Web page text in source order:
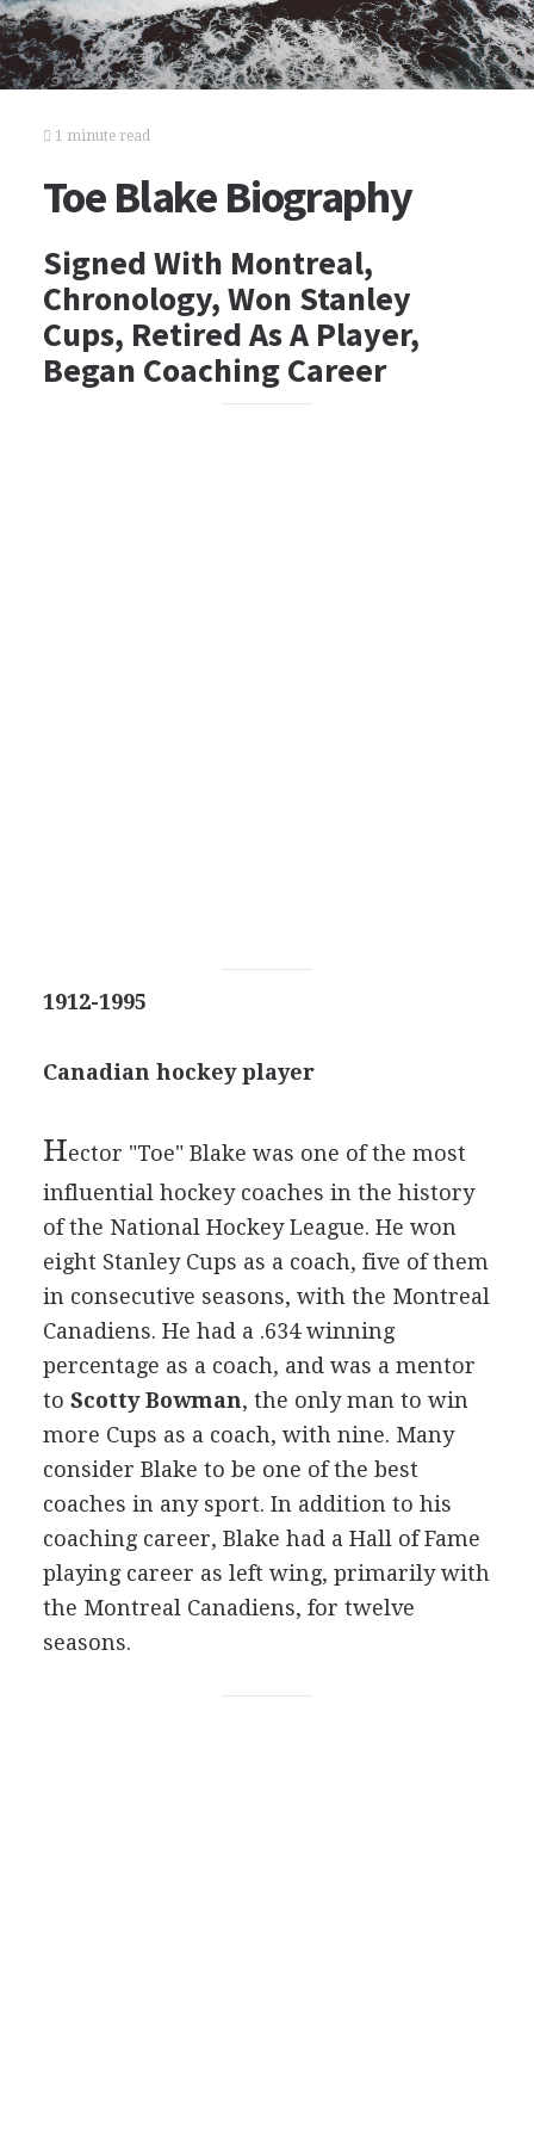
1 minute read
Toe Blake Biography
Signed With Montreal,
Chronology, Won Stanley
Cups, Retired As A Player,
Began Coaching Career
1912-1995
Canadian hockey player
Hector "Toe" Blake was one of the most
influential hockey coaches in the history
of the National Hockey League. He won
eight Stanley Cups as a coach, five of them
in consecutive seasons, with the Montreal
Canadiens. He had a .634 winning
percentage as a coach, and was a mentor
to Scotty Bowman, the only man to win
more Cups as a coach, with nine. Many
consider Blake to be one of the best
coaches in any sport. In addition to his
coaching career, Blake had a Hall of Fame
playing career as left wing, primarily with
the Montreal Canadiens, for twelve
seasons.